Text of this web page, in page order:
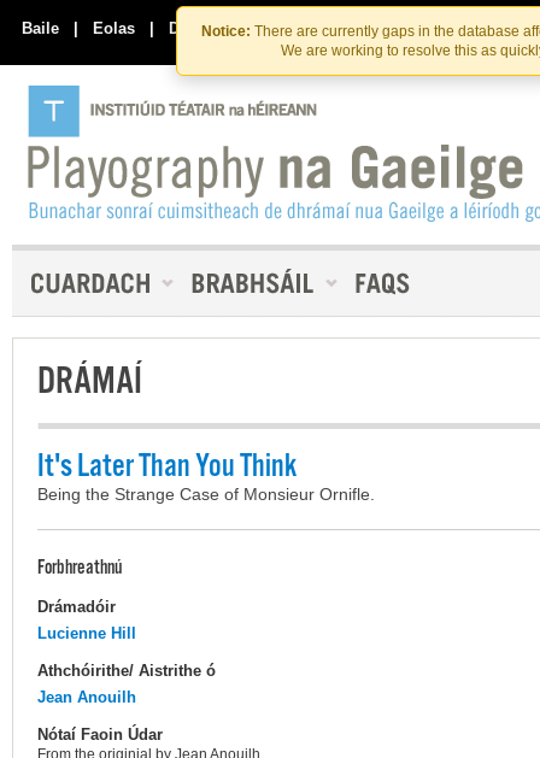
Skip
to
the
content
Skip
to
content
Notice: There are currently gaps in the database
We are working to resolve this as
Baile | Eolas | Déan Teagmháil Linn
DRÁMAÍ
It's Later Than You Think
Being the Strange Case of Monsieur Ornifle.
Forbhreathnú
Drámadóir
Lucienne Hill
Athchóirithe/ Aistrithe ó
Jean Anouilh
Nótaí Faoin Údar